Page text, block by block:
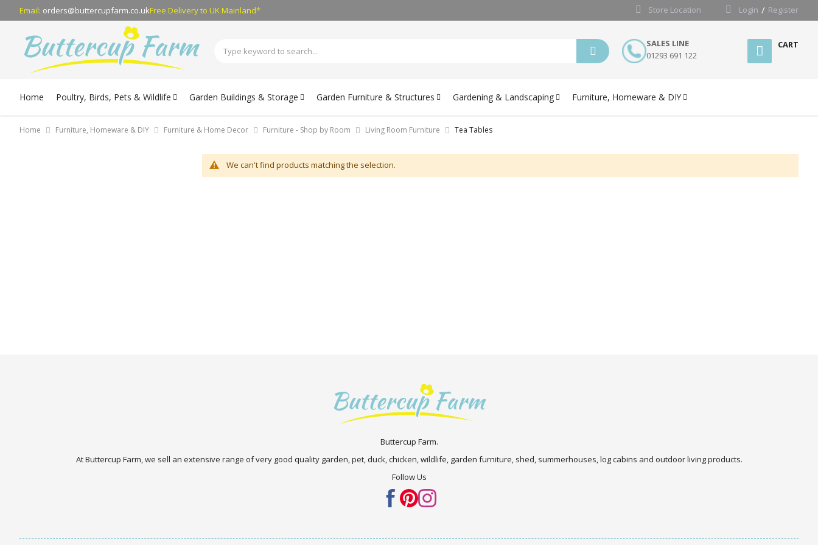
Email: orders@buttercupfarm.co.ukFree Deliveryto UK Mainland* Store Location Login Register
SALES LINE
01293 691 122
CART
Home Poultry, Birds, Pets & Wildlife Garden Buildings & Storage Garden Furniture & Structures Gardening & Landscaping Furniture, Homeware & DIY
Home Furniture, Homeware & DIY Furniture & Home Decor Furniture - Shop by Room Living Room Furniture Tea Tables
We can't find products matching the selection.
Buttercup Farm.
At Buttercup Farm, we sell an extensive range of very good quality garden, pet, duck, chicken, wildlife, garden furniture, shed, summerhouses, log cabins and outdoor living products.
Follow Us